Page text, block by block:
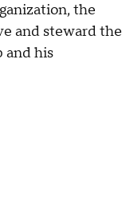
the
and steward the
and his